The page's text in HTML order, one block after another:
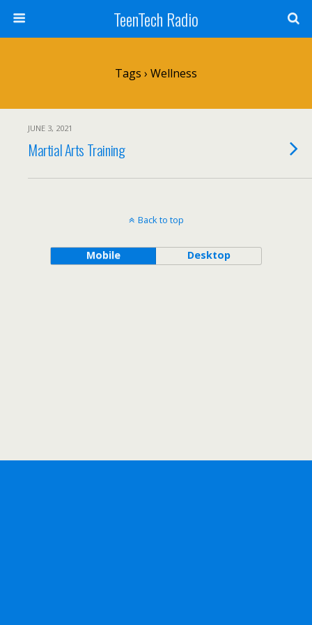
TeenTech Radio
Tags › Wellness
JUNE 3, 2021
Martial Arts Training
Back to top
Mobile Desktop